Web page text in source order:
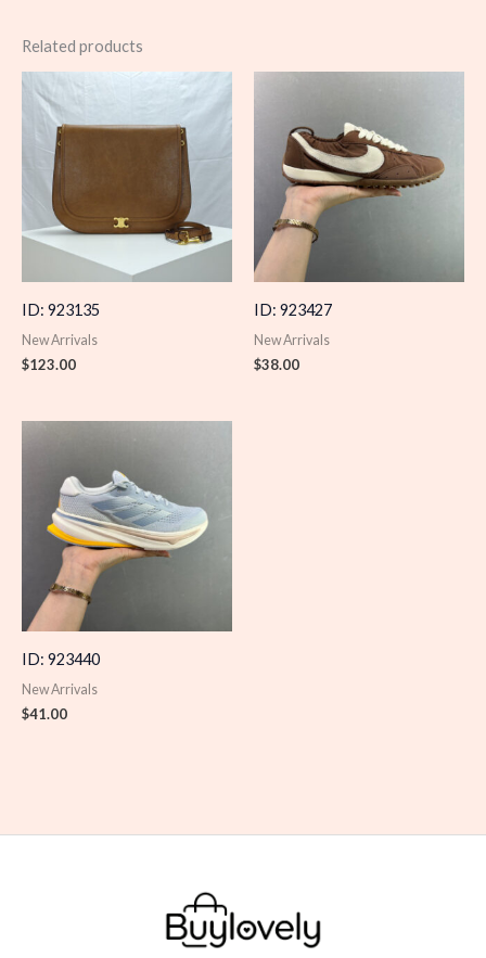
Related products
ID: 923135
New Arrivals
$123.00
ID: 923427
New Arrivals
$38.00
ID: 923440
New Arrivals
$41.00